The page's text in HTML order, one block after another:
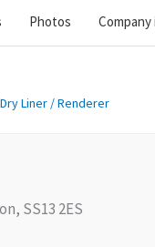
Photos
Liner / Renderer
SS13 2ES